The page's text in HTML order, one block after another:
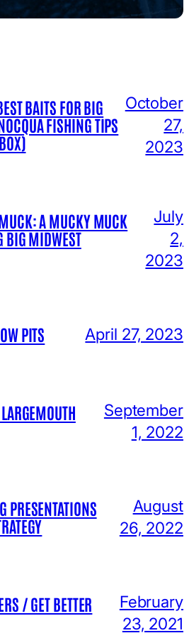
BAITS FOR BIG
FISHING TIPS
October
27,
2023
A MUCKY MUCK
BIG MIDWEST
July
2,
2023
PITS April 27, 2023
September
1, 2022
PRESENTATIONS
August
26, 2022
/ GET BETTER
February
23, 2021